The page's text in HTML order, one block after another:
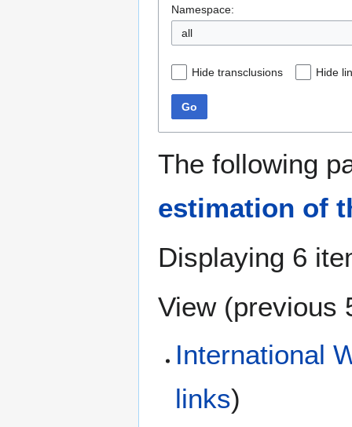
Namespace:
all
Hide transclusions Hide
Go
The following
estimation of
Displaying 6
View (previous
International
links)